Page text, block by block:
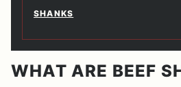
SHANKS
WHAT ARE BEEF